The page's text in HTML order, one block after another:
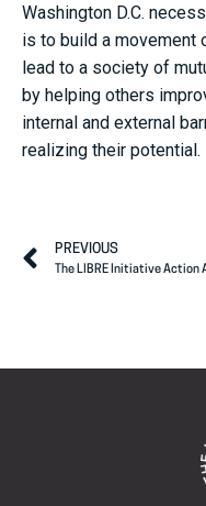
Washington D.C.
is to build a movement
lead to a society of
by helping others
internal and external
realizing their potential.
PREVIOUS